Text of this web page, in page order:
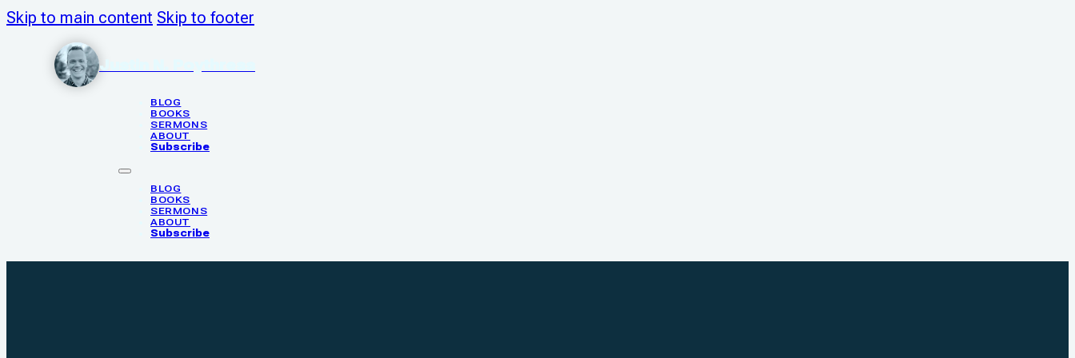
Skip to main content Skip to footer
Justin N. Poythress
BLOG
BOOKS
SERMONS
ABOUT
Subscribe
BLOG
BOOKS
SERMONS
ABOUT
Subscribe